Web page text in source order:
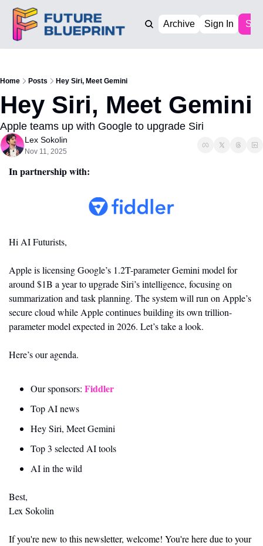
Archive Sign In
Home Posts Hey Siri, Meet Gemini
Hey Siri, Meet Gemini
Apple teams up with Google to upgrade Siri
Lex Sokolin
Nov 11, 2025
In partnership with:
Hi AI Futurists,
Apple is licensing Google’s 1.2T-parameter Gemini model for
around $1B a year to upgrade Siri’s intelligence, focusing on
summarization and task planning. The system will run on Apple’s
secure cloud while Apple continues building its own trillion-
parameter model expected in 2026. Let’s take a look.
Here’s our agenda.
Our sponsors: Fiddler
Top AI news
Hey Siri, Meet Gemini
Top 3 selected AI tools
AI in the wild
Best,
Lex Sokolin
If you're new to this newsletter, welcome! You're here due to your